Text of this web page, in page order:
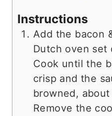
Instructions
Add the bacon
Dutch oven set
Cook until the
crisp and the
browned,
Remove the